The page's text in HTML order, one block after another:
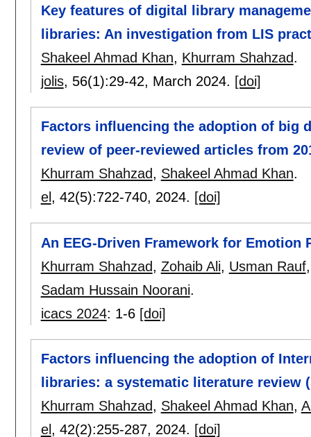
Key features of digital library
libraries: An investigation from LIS
Shakeel Ahmad Khan, Khurram Shahzad.
jolis, 56(1):29-42, March 2024. [doi]
Factors influencing the adoption of big
review of peer-reviewed articles from
Khurram Shahzad, Shakeel Ahmad Khan.
el , 42(5):722-740, 2024. [doi]
An EEG-Driven Framework for Emotion
Khurram Shahzad, Zohaib Ali, Usman Rauf
Sadam Hussain Noorani.
icacs 2024: 1-6 [doi]
Factors influencing the adoption of
libraries: a systematic literature review
Khurram Shahzad, Shakeel Ahmad Khan,
el , 42(2):255-287, 2024. [doi]